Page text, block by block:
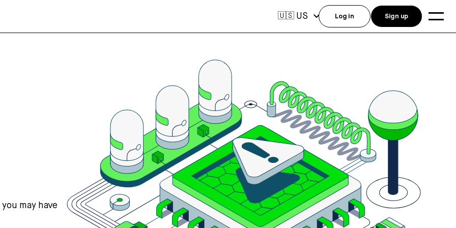
may have
🇺🇸 US Log in Sign up